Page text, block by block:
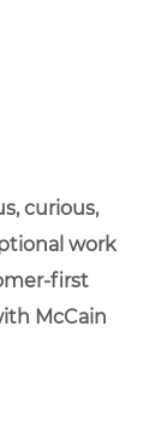
curious,
work
first
McCain